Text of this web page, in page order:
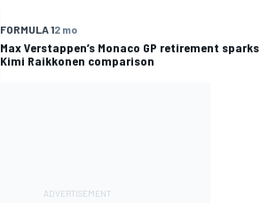
FORMULA 12 mo
Max Verstappen’s Monaco GP retirement sparks
Kimi Raikkonen comparison